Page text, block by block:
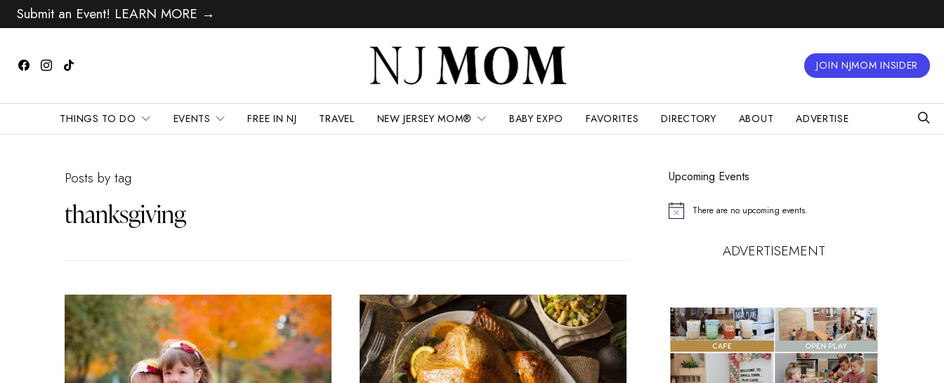
Submit an Event! LEARN MORE →
JOIN NJMOM INSIDER
THINGS TO DO EVENTS FREE IN NJ TRAVEL NEW JERSEY MOM® BABY EXPO FAVORITES DIRECTORY ABOUT ADVERTISE
Posts by tag
thanksgiving
Upcoming Events
Notice There are no upcoming events.
ADVERTISEMENT